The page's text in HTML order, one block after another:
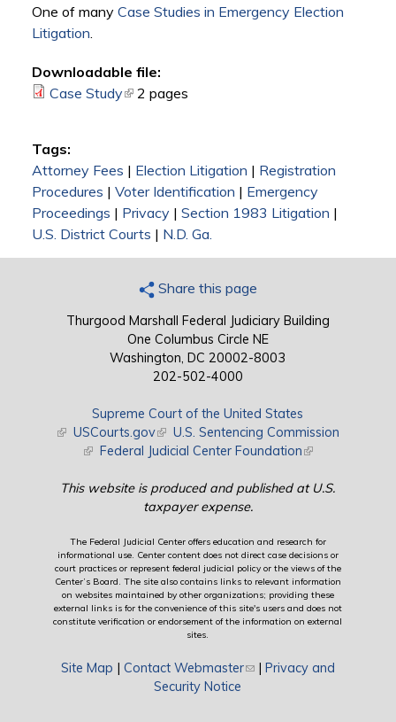
One of many Case Studies in Emergency Election
Litigation.
Downloadable file:
Case Study(link is external)
2 pages
Tags:
Attorney Fees | Election Litigation | Registration
Procedures | Voter Identification | Emergency
Proceedings | Privacy| Section 1983 Litigation |
U.S. District Courts | N.D. Ga.
Share this page
Thurgood Marshall Federal Judiciary Building
One Columbus Circle NE
Washington, DC 20002-8003
202-502-4000
Supreme Court of the United States
(link is external)
USCourts.gov(link is external)
U.S. Sentencing Commission
(link is external)
Federal Judicial Center Foundation(link is external)
This website is produced and published at U.S.
taxpayer expense.
The Federal Judicial Center offers education and research for
informational use. Center content does not direct case decisions or
court practices or represent federal judicial policy or the views of the
Center’s Board. The site also contains links to relevant information
on websites maintained by other organizations; providing these
external links is for the convenience of this site's users and does not
constitute verification or endorsement of the information on external
sites.
Site Map | Contact Webmaster(link sends e-mail)
| Privacy and
Security Notice